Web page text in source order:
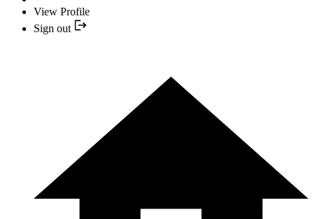
View Profile
Sign out